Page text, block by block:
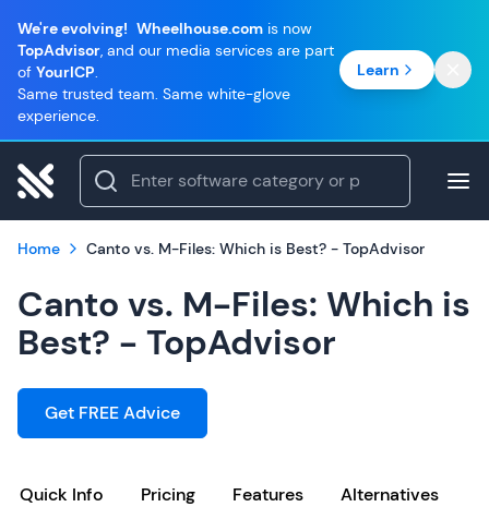
We're evolving! Wheelhouse.com is now
TopAdvisor, and our media services are part
of YourICP.
Same trusted team. Same white-glove
experience.
Learn
Home Canto vs. M-Files: Which is Best? - TopAdvisor
Canto vs. M-Files: Which is
Best? - TopAdvisor
Get FREE Advice
Quick Info Pricing Features Alternatives